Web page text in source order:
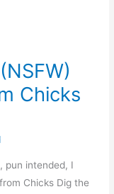
Chicks
pun intended, I
Chicks Dig the